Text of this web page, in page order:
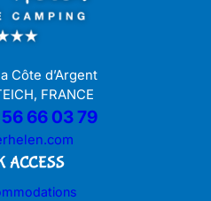
Côte d’Argent
FRANCE
66 03 79
ACCESS